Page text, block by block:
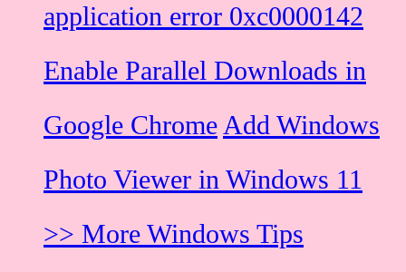
application error 0xc0000142
Enable Parallel Downloads in
Google Chrome Add Windows
Photo Viewer in Windows 11
>> More Windows Tips